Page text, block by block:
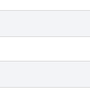
Perfect
8 Quick